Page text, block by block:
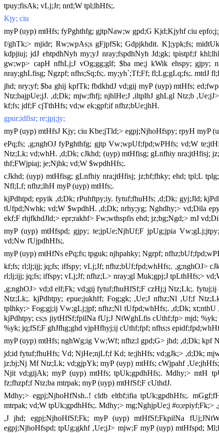
tpuy;fisAk; vLj;Jr; nrd;W tpl;lhHfs;.
Kjy; ciu
myP (uyp) mtHfs; fyPghthfg; gjtpNaw;w gpd;G Kjd;Kjyhf ciu
f/ghTk;> mjidr; Rw;wpAs;s gFjpfSk; Gdpjkhdit. K];ypk;fs;
kdpjiuj; jdJ ehtpdhNyh my;yJ nray;fspdhNyh Jd;gk; tpistpf;f
gw;wp> capH nfhLj;J vOg;gg;glf; $ba me;j kWik ehspy; gjpy;
nray;ghLfisg; Ngzpf; nfhs;Sq;fs;. my;yh`;Tf;Ff; fl;Lg;gLq;fs;. mtdJ
jhd; nry;yf; $ba ghij kpfTk; fbdkhdJ vd;gij myP (uyp) mtHfs;
Ntz;bajpUe;jJ. ,d;Dk; mjw;fhfj; njhlHe;J ,iltplhJ ghLgl Ntz;b
kf;fs; jdf;F cjTthHfs; vd;w ek;gpf;if nfhz;bUe;jhH.
gpur;idfisr; re;jpj;jy;
myP (uyp) mtHfsJ Kjy; ciu Kbe;jTld;> egpj;NjhoHfspy; rpyH
ePq;fs; ,g;nghOJ fyPghthfg; gjtp Vw;wpUf;fpd;wPHfs; vd;W
Ntz;Lk; vd;whH. ,d;Dk; cJkhd; (uyp) mtHfisg; gLnfhiy nra;jtHfisj;
thf;FWjpiaj; je;Njhk; vd;W $wpdhHfs;.
cJkhd; (uyp) mtHfisg; gLnfhiy nra;jtHfisj; jz;bf;fhky; ehd; tpl;L
Nfl;Lf; nfhz;lhH myP (uyp) mtHfs;.
kjPdhtpd; epyik ,d;Dk; rPuhftpy;iy. fytuf;fhuHfs; ,d;Dk; gyj;Jld;
tUfpd;Nwhk; vd;W $wpdhH. ,d;Dk; nrhy;yg; Nghdhy;> vd;Dila
ekf;F rhjfkhdJld;> epr;rakhf> Fw;wthspfis ehd; jz;bg;Ngd;> mJ
myP (uyp) mtHfspd; gjpy; te;jpUe;NjhUf;F jpUg;jpia
vd;Nw fUjpdhHfs;.
myP (uyp) mtHfNs ePq;fs; tpguk; njhpahky; Ngrpf;
kf;fs; rl;lj;ijj; jq;fs; iffspy; vLj;Jf; nfhz;bUf;fpd;whHfs;. ,g;nghOJ>
rl;lj;ijj; jq;fs; iffspy; vLj;Jf; nfhz;L> nray;gl Muk;gpj;J tpLthHfs;>
,g;nghOJ> vd;d elf;Fk; vd;gij fytuf;fhuHfSf;F czHj;j Ntz;Lk;.
Ntz;Lk;. kjPdhtpy; epue;jukhff; Fog;gk; ,Ue;J nfhz;Nl ,Uf;f
tplhky;> Fog;gj;ij Vw;gLj;jpf; nfhz;Nl tUfpd;whHfs;. ,d;Dk;
kjPdhtpy; cs;s jiytHfSf;fpilNa fUj;J NtWghLfis cUthf;fp> mjd;
%yk; jq;fSf;F ghJfhg;ghd vjpHfhyj;ij cUthf;fpf; nfhs;s
myP (uyp) mtHfs; nghWg;ig Vw;Wf; nfhz;l gpd;G> jhd; ,d;Dk;
jd;id fytuf;fhuHfs; Vd; NjHe;njLf;f Kd; te;jhHfs; vd;gJk;> ,d;Dk;
jz;bj;Nj Mf Ntz;Lk; vd;gjpYk; myP (uyp) mtHfs; cWjpahf
Njit vd;gijAk; myP (uyp) mtHfs; tpUk;gpdhHfs;. Mdhy;> mtH
fz;fhzpf;f Ntz;ba mtrpak; myP (uyp) mtHfSf;F cUthdJ.
Mdhy;> egpj;NjhoHfNsh..! cldb eltbf;ifia tpUk;gpdhHfs;.
mtrpak; vd;W tpUk;gpdhHfs;. Mdhy;> mg;NghjpUe;j #o;epiyf;Fk;>
,J jhd; egpj;NjhoHfSf;Fk; myP (uyp) mtHfSf;FkpilNa
egpj;NjhoHfspd; tpUg;gkhf ,Ue;jJ> mjw;F myP (uyp) mtHfspd;